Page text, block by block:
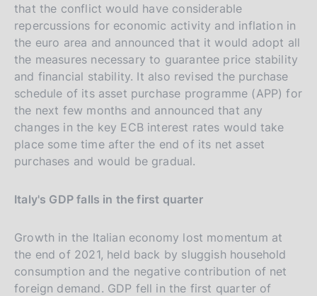
that the conflict would have considerable
repercussions for economic activity and inflation in
the euro area and announced that it would adopt all
the measures necessary to guarantee price stability
and financial stability. It also revised the purchase
schedule of its asset purchase programme (APP) for
the next few months and announced that any
changes in the key ECB interest rates would take
place some time after the end of its net asset
purchases and would be gradual.
Italy's GDP falls in the first quarter
Growth in the Italian economy lost momentum at
the end of 2021, held back by sluggish household
consumption and the negative contribution of net
foreign demand. GDP fell in the first quarter of